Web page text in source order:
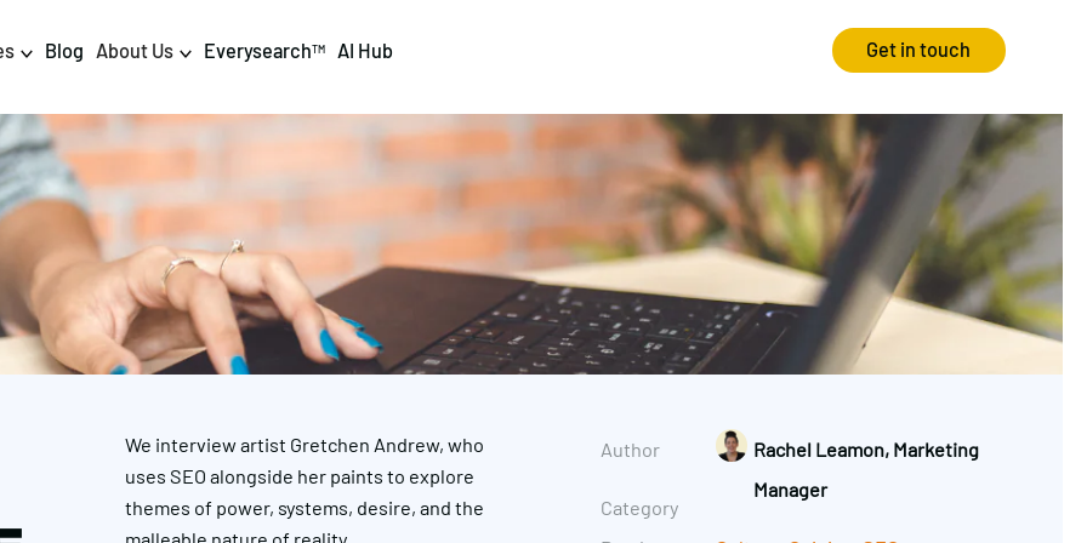
PR & Content
PR
Content Marketing
Training
Data Science
AI & Automation
Luminr
Tag Management
Audits & Consultancy
Market Research
Media Planning
International Marketing
Experience
Creative
CRO
Technology
Blog About Us EverysearchTM AI Hub Get in touch
We interview artist Gretchen Andrew, who
uses SEO alongside her paints to explore
themes of power, systems, desire, and the
Author
Category
Rachel Leamon, Marketing
Manager